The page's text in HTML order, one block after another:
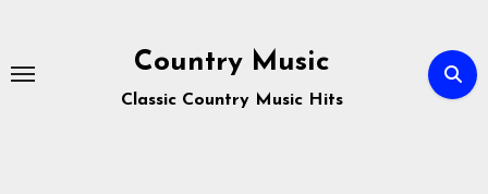
content
Country Music
Classic Country Music Hits